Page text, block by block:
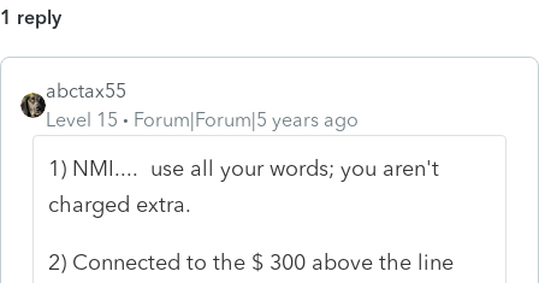
1 reply
abctax55
Level 15
Forum|Forum|5 years ago
1) NMI.... use all your words; you aren't
charged extra.
2) Connected to the $ 300 above the line